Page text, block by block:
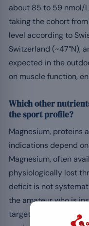
about 85 to 59 nmol/
taking the cohort
level according to
Switzerland (~47°N),
expected in the
on muscle function,
Which other
the sport profile?
Magnesium, proteins
indications depend
Magnesium, often
physiologically lost
deficit is not
the amateur who is
targeted mineral